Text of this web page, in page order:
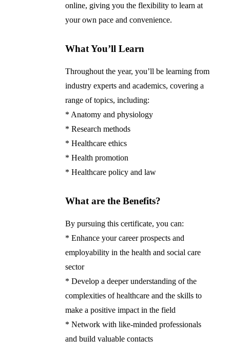
online, giving you the flexibility to learn at
your own pace and convenience.
What You’ll Learn
Throughout the year, you’ll be learning from
industry experts and academics, covering a
range of topics, including:
* Anatomy and physiology
* Research methods
* Healthcare ethics
* Health promotion
* Healthcare policy and law
What are the Benefits?
By pursuing this certificate, you can:
* Enhance your career prospects and
employability in the health and social care
sector
* Develop a deeper understanding of the
complexities of healthcare and the skills to
make a positive impact in the field
* Network with like-minded professionals
and build valuable contacts